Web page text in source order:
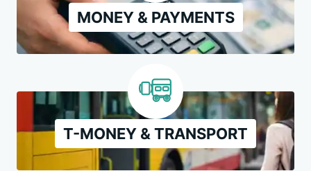
MONEY & PAYMENTS
T-MONEY & TRANSPORT